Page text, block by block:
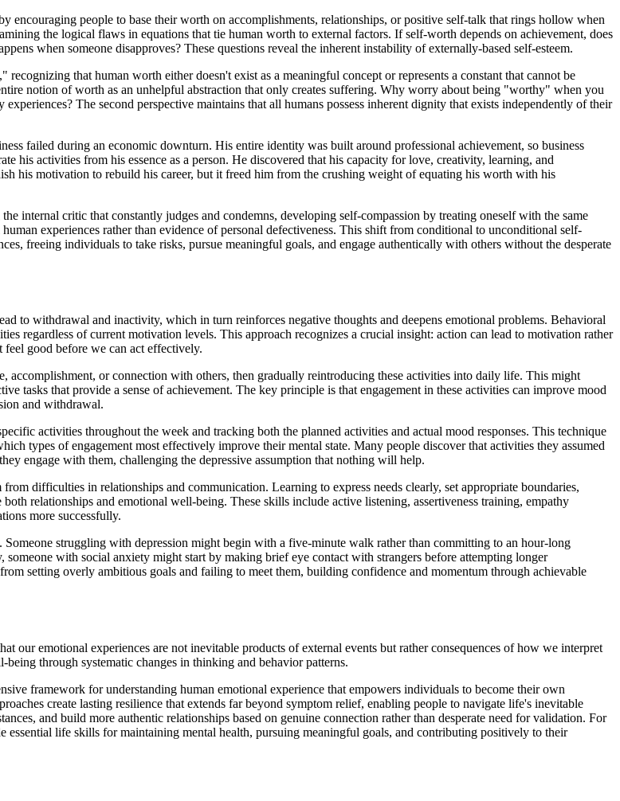
encouraging people to base their worth on accomplishments, relationships, or positive self-talk that rings hollow when
the logical flaws in equations that tie human worth to external factors. If self-worth depends on achievement, does
when someone disapproves? These questions reveal the inherent instability of externally-based self-esteem.
that human worth either doesn't exist as a meaningful concept or represents a constant that cannot be
notion of worth as an unhelpful abstraction that only creates suffering. Why worry about being "worthy" when you
The second perspective maintains that all humans possess inherent dignity that exists independently of their
failed during an economic downturn. His entire identity was built around professional achievement, so business
his activities from his essence as a person. He discovered that his capacity for love, creativity, learning, and
his motivation to rebuild his career, but it freed him from the crushing weight of equating his worth with his
internal critic that constantly judges and condemns, developing self-compassion by treating oneself with the same
experiences rather than evidence of personal defectiveness. This shift from conditional to unconditional self-
freeing individuals to take risks, pursue meaningful goals, and engage authentically with others without the desperate
to withdrawal and inactivity, which in turn reinforces negative thoughts and deepens emotional problems. Behavioral
regardless of current motivation levels. This approach recognizes a crucial insight: action can lead to motivation rather
good before we can act effectively.
or connection with others, then gradually reintroducing these activities into daily life. This might
tasks that provide a sense of achievement. The key principle is that engagement in these activities can improve mood
and withdrawal.
activities throughout the week and tracking both the planned activities and actual mood responses. This technique
types of engagement most effectively improve their mental state. Many people discover that activities they assumed
engage with them, challenging the depressive assumption that nothing will help.
difficulties in relationships and communication. Learning to express needs clearly, set appropriate boundaries,
relationships and emotional well-being. These skills include active listening, assertiveness training, empathy
more successfully.
Someone struggling with depression might begin with a five-minute walk rather than committing to an hour-long
with social anxiety might start by making brief eye contact with strangers before attempting longer
setting overly ambitious goals and failing to meet them, building confidence and momentum through achievable
our emotional experiences are not inevitable products of external events but rather consequences of how we interpret
through systematic changes in thinking and behavior patterns.
framework for understanding human emotional experience that empowers individuals to become their own
create lasting resilience that extends far beyond symptom relief, enabling people to navigate life's inevitable
and build more authentic relationships based on genuine connection rather than desperate need for validation. For
life skills for maintaining mental health, pursuing meaningful goals, and contributing positively to their